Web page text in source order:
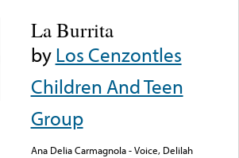
La Burrita
byLos Cenzontles
Children And Teen
Group
Ana Delia Carmagnola - Voice, Delilah